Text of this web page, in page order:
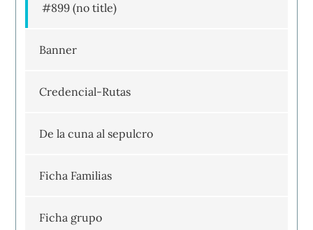
#899 (no title)
Banner
Credencial-Rutas
De la cuna al sepulcro
Ficha Familias
Ficha grupo